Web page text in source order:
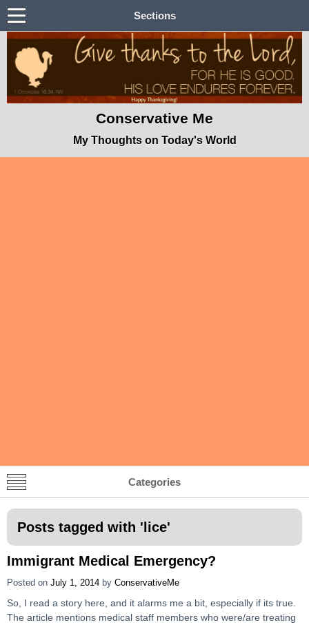
Sections
Conservative Me
My Thoughts on Today's World
Categories
Posts tagged with 'lice'
Immigrant Medical Emergency?
Posted on July 1, 2014 by ConservativeMe
So, I read a story here, and it alarms me a bit, especially if its true.
The article mentions medical staff members who were/are treating